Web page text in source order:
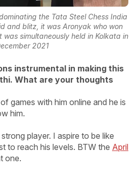
the Tata Steel Chess India
and blitz, it was Aronyak who won
simultaneously held in Kolkata in
2021
instrumental in making this
What are your thoughts
games with him online and he is
him.
player. I aspire to be like
to reach his levels. BTW the April
one.